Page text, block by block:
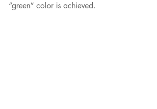
“green” color is achieved.